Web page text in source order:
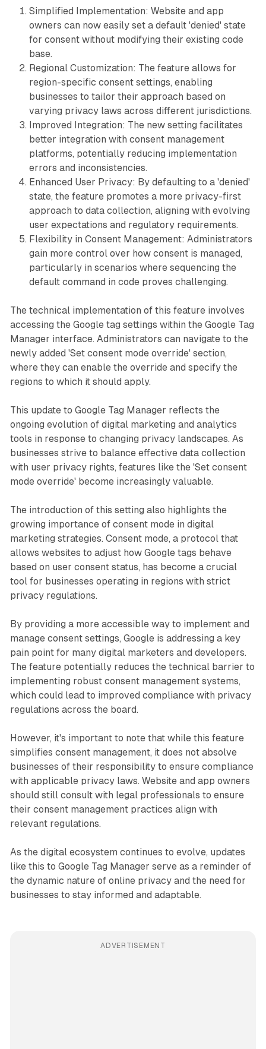
Simplified Implementation: Website and app
owners can now easily set a default 'denied' state
for consent without modifying their existing code
base.
Regional Customization: The feature allows for
region-specific consent settings, enabling
businesses to tailor their approach based on
varying privacy laws across different jurisdictions.
Improved Integration: The new setting facilitates
better integration with consent management
platforms, potentially reducing implementation
errors and inconsistencies.
Enhanced User Privacy: By defaulting to a 'denied'
state, the feature promotes a more privacy-first
approach to data collection, aligning with evolving
user expectations and regulatory requirements.
Flexibility in Consent Management: Administrators
gain more control over how consent is managed,
particularly in scenarios where sequencing the
default command in code proves challenging.
The technical implementation of this feature involves
accessing the Google tag settings within the Google Tag
Manager interface. Administrators can navigate to the
newly added 'Set consent mode override' section,
where they can enable the override and specify the
regions to which it should apply.
This update to Google Tag Manager reflects the
ongoing evolution of digital marketing and analytics
tools in response to changing privacy landscapes. As
businesses strive to balance effective data collection
with user privacy rights, features like the 'Set consent
mode override' become increasingly valuable.
The introduction of this setting also highlights the
growing importance of consent mode in digital
marketing strategies. Consent mode, a protocol that
allows websites to adjust how Google tags behave
based on user consent status, has become a crucial
tool for businesses operating in regions with strict
privacy regulations.
By providing a more accessible way to implement and
manage consent settings, Google is addressing a key
pain point for many digital marketers and developers.
The feature potentially reduces the technical barrier to
implementing robust consent management systems,
which could lead to improved compliance with privacy
regulations across the board.
However, it's important to note that while this feature
simplifies consent management, it does not absolve
businesses of their responsibility to ensure compliance
with applicable privacy laws. Website and app owners
should still consult with legal professionals to ensure
their consent management practices align with
relevant regulations.
As the digital ecosystem continues to evolve, updates
like this to Google Tag Manager serve as a reminder of
the dynamic nature of online privacy and the need for
businesses to stay informed and adaptable.
ADVERTISEMENT